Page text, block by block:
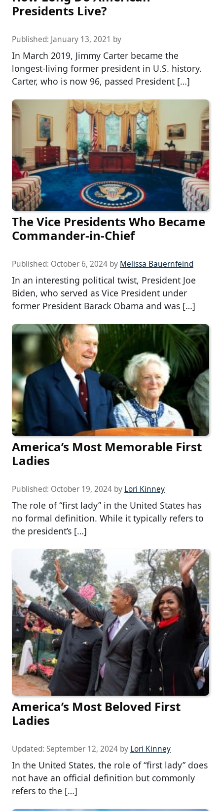
Presidents Live?
Published: January 13, 2021 by
In March 2019, Jimmy Carter became the
longest-living former president in U.S. history.
Carter, who is now 96, passed President […]
The Vice Presidents Who Became
Commander-in-Chief
Published: October 6, 2024 by Melissa Bauernfeind
In an interesting political twist, President Joe
Biden, who served as Vice President under
former President Barack Obama and was […]
America’s Most Memorable First
Ladies
Published: October 19, 2024 by Lori Kinney
The role of “first lady” in the United States has
no formal definition. While it typically refers to
the president’s […]
America’s Most Beloved First
Ladies
Updated: September 12, 2024 by Lori Kinney
In the United States, the role of “first lady” does
not have an official definition but commonly
refers to the […]